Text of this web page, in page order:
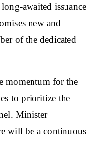
awaited issuance
new and
of the dedicated
momentum for the
to prioritize the
Minister
will be a continuous